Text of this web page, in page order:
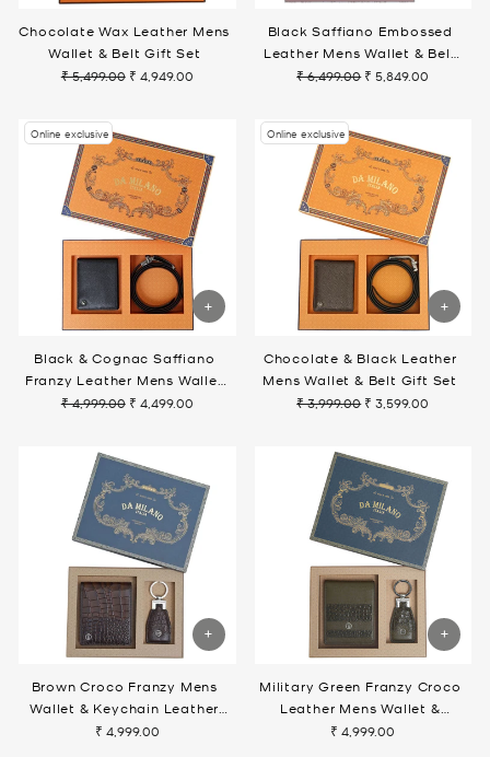
Chocolate Wax Leather Mens
Wallet & Belt Gift Set
Regular
₹ 5,499.00 Sale
₹ 4,949.00
Black Saffiano Embossed
Leather Mens Wallet & Belt
Gift Set
Regular
₹ 6,499.00 Sale
₹ 5,849.00
Online exclusive
Black & Cognac Saffiano
Franzy Leather Mens Wallet
& Belt Gift Set
Regular
₹ 4,999.00 Sale
₹ 4,499.00
Online exclusive
Chocolate & Black Leather
Mens Wallet & Belt Gift Set
Regular
₹ 3,999.00 Sale
₹ 3,599.00
Brown Croco Franzy Mens
Wallet & Keychain Leather
Gift Set
₹ 4,999.00
Military Green Franzy Croco
Leather Mens Wallet &
Keychain Gift Set
₹ 4,999.00